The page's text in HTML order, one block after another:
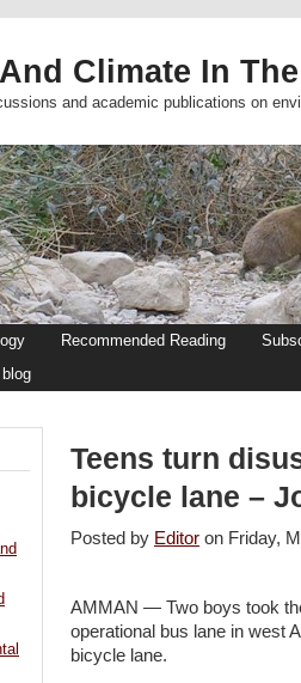
Climate In
and academic publications on
Recommended Reading
Teens turn
bicycle lane –
Posted by Editor on Friday,
AMMAN — Two boys took
operational bus lane in west
bicycle lane.